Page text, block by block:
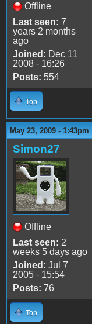
Offline
Last seen: 7
years 2 months
ago
Joined: Dec 11
2008 - 16:26
Posts: 554
Top
May 23, 2009 - 1:43pm
Simon27
Offline
Last seen: 2
weeks 5 days ago
Joined: Jul 7
2005 - 15:54
Posts: 76
Top